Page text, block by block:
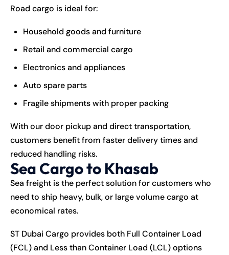
Road cargo is ideal for:
Household goods and furniture
Retail and commercial cargo
Electronics and appliances
Auto spare parts
Fragile shipments with proper packing
With our door pickup and direct transportation,
customers benefit from faster delivery times and
reduced handling risks.
Sea Cargo to Khasab
Sea freight is the perfect solution for customers who
need to ship heavy, bulk, or large volume cargo at
economical rates.
ST Dubai Cargo provides both Full Container Load
(FCL) and Less than Container Load (LCL) options